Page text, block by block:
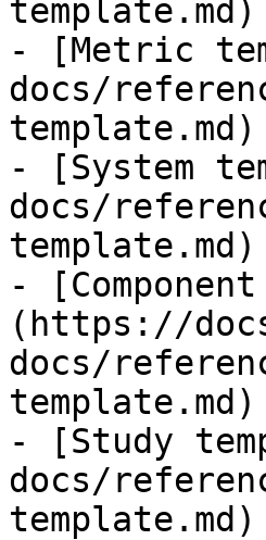
template.md)
- [Metric
docs/
template.md)
- [System
docs/
template.md)
-
(https://
docs/
template.md)
- [Study
docs/
template.md)